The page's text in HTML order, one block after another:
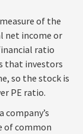
of the
net income or
ratio
that investors
so the stock is
PE ratio.
company’s
of common